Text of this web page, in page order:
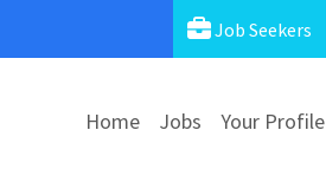
Job Seekers
Home Jobs Your Profile